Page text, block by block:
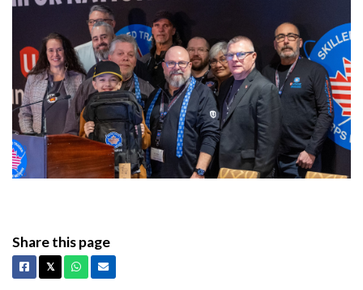
Share this page
Facebook
𝕏X Whatsapp
Email